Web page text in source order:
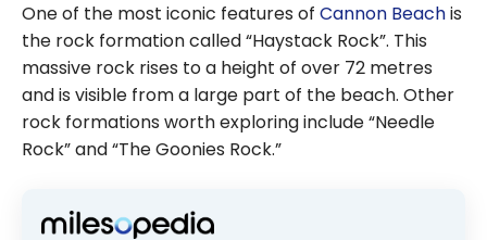
One of the most iconic features of Cannon Beachis
the rock formation called “Haystack Rock”. This
massive rock rises to a height of over 72 metres
and is visible from a large part of the beach. Other
rock formations worth exploring include “Needle
Rock” and “The Goonies Rock.”